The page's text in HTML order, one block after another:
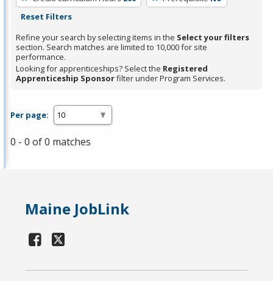
Enter
Spacebar.
Reset Filters
Refine your search by selecting items in the Select your filters
section. Search matches are limited to 10,000 for site
performance.
Looking for apprenticeships? Select the Registered
Apprenticeship Sponsorfilter under Program Services.
Per page:
0 - 0 of 0 matches
Maine JobLink